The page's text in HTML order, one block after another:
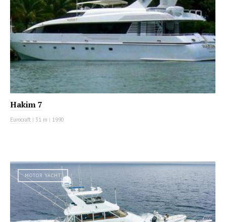
Hakim 7
Eurocraft | 31 m | 1990
MOTOR YACHT